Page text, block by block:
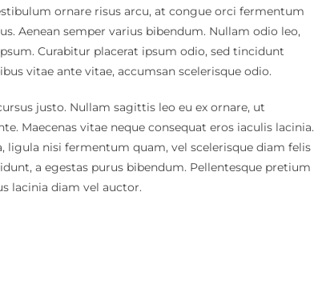
ornare risus arcu, at congue orci fermentum
Aenean semper varius bibendum. Nullam odio leo,
Curabitur placerat ipsum odio, sed tincidunt
vitae ante vitae, accumsan scelerisque odio.
justo. Nullam sagittis leo eu ex ornare, ut
Maecenas vitae neque consequat eros iaculis lacinia.
ligula nisi fermentum quam, vel scelerisque diam felis
a egestas purus bibendum. Pellentesque pretium
lacinia diam vel auctor.